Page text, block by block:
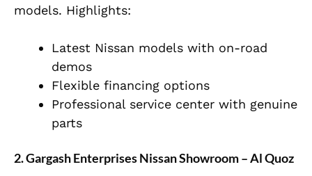
models. Highlights:
Latest Nissan models with on-road
demos
Flexible financing options
Professional service center with genuine
parts
2. Gargash Enterprises Nissan Showroom – Al Quoz